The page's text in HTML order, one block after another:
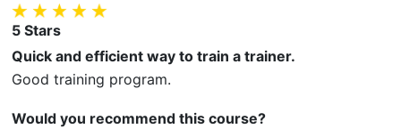
5 Stars
Quick and efficient way to train a trainer.
Good training program.
Would you recommend this course?